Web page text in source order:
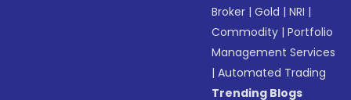
Broker |Gold |NRI |
Commodity |Portfolio
Management Services
|Automated Trading
Trending Blogs